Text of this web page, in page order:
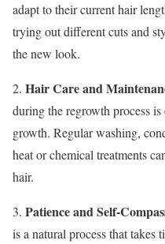
adapt to their current hair
trying out different cuts and
the new look.
2. Hair Care and
during the regrowth process
growth. Regular washing,
heat or chemical treatments
hair.
3. Patience and Self-
is a natural process that